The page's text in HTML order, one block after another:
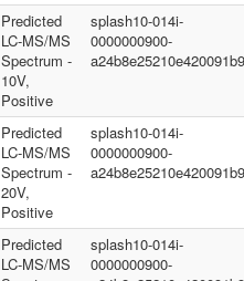
Predicted
LC-MS/MS
Spectrum -
10V,
Positive
splash10-014i-
0000000900-
a24b8e25210e420091b9
Predicted
LC-MS/MS
Spectrum -
20V,
Positive
splash10-014i-
0000000900-
a24b8e25210e420091b9
Predicted
LC-MS/MS
splash10-014i-
0000000900-